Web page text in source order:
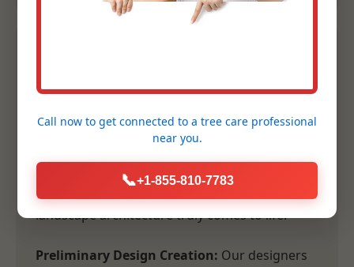
Planning
Following our comprehensive consultation,
our design team transforms your vision and
our site analysis into tangible, inspiring
concepts. This is where the artistry of
landscape architecture truly comes to life.
Preliminary Design Creation: Our designers
Call now to get connected to a tree care professional
near you.
📞+1-855-810-7783